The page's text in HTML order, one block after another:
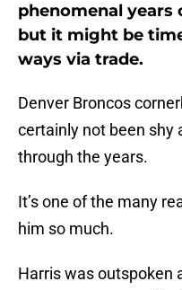
phenomenal years
but it might be
ways via trade.
Denver Broncos
certainly not been shy
through the years.
It’s one of the many
him so much.
Harris was outspoken